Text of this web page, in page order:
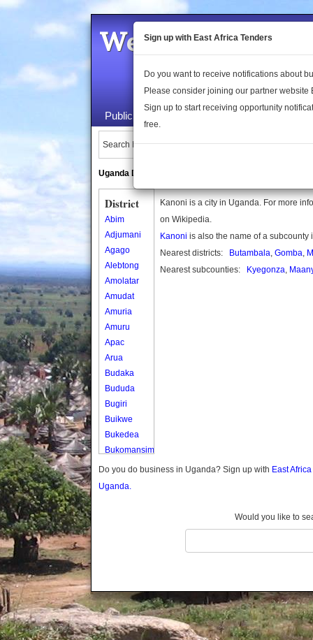
Welcome to the
Public Maps About Us
Search Locations:
Uganda Directory
District
Abim
Adjumani
Agago
Alebtong
Amolatar
Amudat
Amuria
Amuru
Apac
Arua
Budaka
Bududa
Bugiri
Buikwe
Bukedea
Bukomansimbi
Bukwo
Bulambuli
Buyende
Dokolo
Gomba
Kanoni is a city in Uganda. For more
on Wikipedia.
Kanoni is also the name of a subcounty
Nearest districts:
Butambala, Gomba,
Nearest subcounties:
Kyegonza,
Do you do business in Uganda? Sign up with East
Uganda.
Would you like to
Sign up with East Africa Tenders
Do you want to receive notifications about
Please consider joining our partner website
Sign up to start receiving opportunity
free.